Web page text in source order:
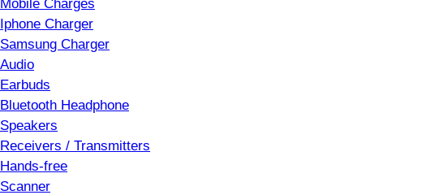
Mobile Charges
Iphone Charger
Samsung Charger
Audio
Earbuds
Bluetooth Headphone
Speakers
Receivers / Transmitters
Hands-free
Scanner